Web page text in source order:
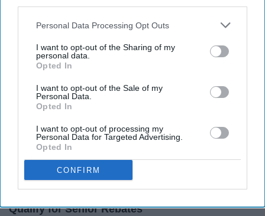
Personal Data Processing Opt Outs
I want to opt-out of the Sharing of my
personal data.
Opted In
I want to opt-out of the Sale of my
Personal Data.
Opted In
I want to opt-out of processing my
Personal Data for Targeted Advertising.
Opted In
CONFIRM
Around the Web
Qualify for Senior Rebates